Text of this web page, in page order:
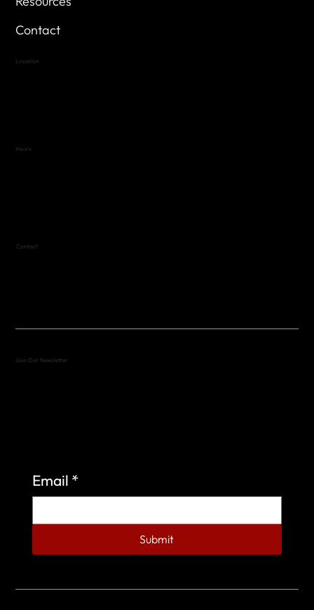
Contact
Location
Hours
Contact
Join Our Newsletter
Email *
Submit